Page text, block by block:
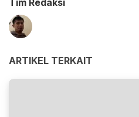
Tim Redaksi
ARTIKEL TERKAIT